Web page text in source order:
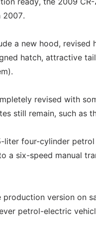
2007.
a new hood,
hatch, attractive
revised with
still remain, such as
liter four-cylinder
a six-speed manual
version on
petrol-electric